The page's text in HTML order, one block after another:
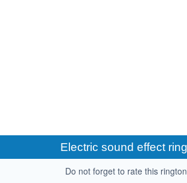
Electric sound effect
Do not forget to rate this